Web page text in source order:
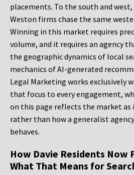
placements. To the south and
Weston firms chase the same
Winning in this market requires
volume, and it requires an agency
the geographic dynamics of local
mechanics of AI-generated
Legal Marketing works exclusively
that focus to every engagement,
on this page reflects the market as
rather than how a generalist
behaves.
How Davie Residents Now
What That Means for